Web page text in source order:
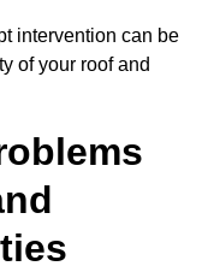
intervention can be
of your roof and